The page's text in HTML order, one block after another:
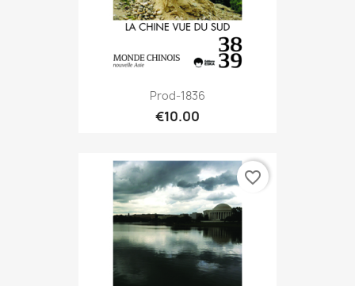
Prod-1836
€10.00
favorite_border